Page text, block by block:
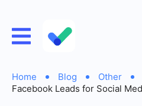
Home Blog
Other
Facebook Leads for Social